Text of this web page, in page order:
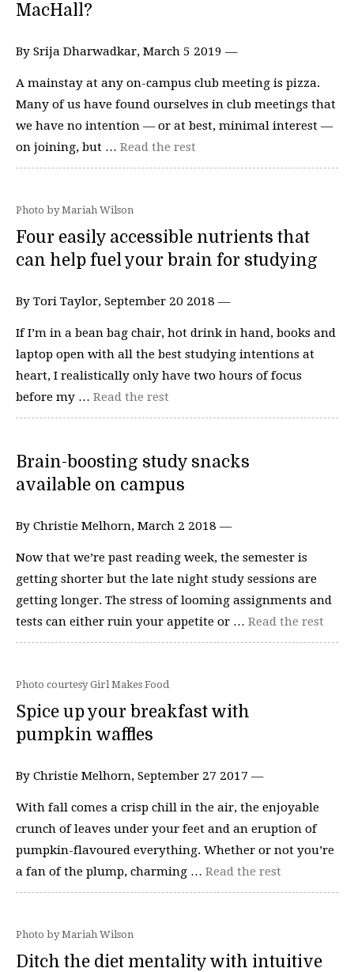
MacHall?
By Srija Dharwadkar, March 5 2019 —
A mainstay at any on-campus club meeting is pizza.
Many of us have found ourselves in club meetings that
we have no intention — or at best, minimal interest —
on joining, but … Read the rest
Photo by Mariah Wilson
Four easily accessible nutrients that
can help fuel your brain for studying
By Tori Taylor, September 20 2018 —
If I’m in a bean bag chair, hot drink in hand, books and
laptop open with all the best studying intentions at
heart, I realistically only have two hours of focus
before my … Read the rest
Brain-boosting study snacks
available on campus
By Christie Melhorn, March 2 2018 —
Now that we’re past reading week, the semester is
getting shorter but the late night study sessions are
getting longer. The stress of looming assignments and
tests can either ruin your appetite or … Read the rest
Photo courtesy Girl Makes Food
Spice up your breakfast with
pumpkin waffles
By Christie Melhorn, September 27 2017 —
With fall comes a crisp chill in the air, the enjoyable
crunch of leaves under your feet and an eruption of
pumpkin-flavoured everything. Whether or not you’re
a fan of the plump, charming … Read the rest
Photo by Mariah Wilson
Ditch the diet mentality with intuitive